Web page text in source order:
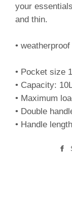
your
and thin.
•
• Pocket size
• Capacity:
• Maximum
• Double
• Handle